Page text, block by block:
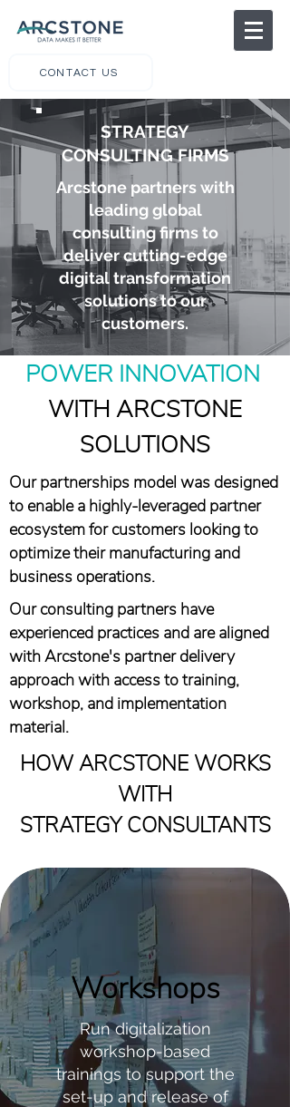
CONTACT US
STRATEGY
CONSULTING FIRMS
Arcstone partners with
leading global
consulting firms to
deliver cutting-edge
digital transformation
solutions to our
customers.
POWER INNOVATION
WITH ARCSTONE
SOLUTIONS
Our partnerships model was designed
to enable a highly-leveraged partner
ecosystem for customers looking to
optimize their manufacturing and
business operations.
Our consulting partners have
experienced practices and are aligned
with Arcstone's partner delivery
approach with access to training,
workshop, and implementation
material.
HOW ARCSTONE WORKS
WITH
STRATEGY CONSULTANTS
Run digitalization
workshop-based
trainings to support the
set-up and release of
Workshops